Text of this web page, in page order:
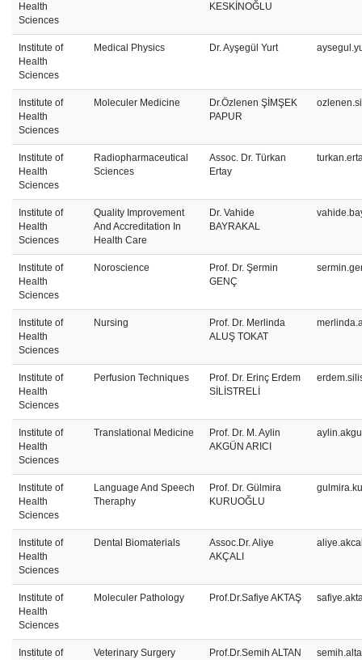
Health
Sciences
KESKİNOĞLU
Institute of
Health
Sciences
Medical Physics Dr. Ayşegül Yurt
Institute of
Health
Sciences
Moleculer Medicine
Dr.Özlenen ŞİMŞEK
PAPUR
Institute of
Health
Sciences
Radiopharmaceutical
Sciences
Assoc. Dr. Türkan
Ertay
Institute of
Health
Sciences
Quality Improvement
And Accreditation In
Health Care
Dr. Vahide
BAYRAKAL
Institute of
Health
Sciences
Noroscience
Prof. Dr. Şermin
GENÇ
Institute of
Health
Sciences
Nursing
Prof. Dr. Merlinda
ALUŞ TOKAT
Institute of
Health
Sciences
Perfusion Techniques
Prof. Dr. Erinç Erdem
SİLİSTRELİ
Institute of
Health
Sciences
Translational Medicine
Prof. Dr. M. Aylin
AKGÜN ARICI
Institute of
Health
Sciences
Language And Speech
Theraphy
Prof. Dr. Gülmira
KURUOĞLU
Institute of
Health
Sciences
Dental Biomaterials
Assoc.Dr. Aliye
AKÇALI
Institute of
Health
Sciences
Moleculer Pathology Prof.Dr.Safiye AKTAŞ
Institute of
Veterinary Surgery Prof.Dr.Semih ALTAN